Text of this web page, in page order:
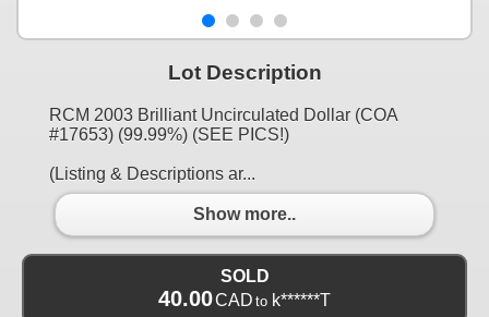
Lot Description
RCM 2003 Brilliant Uncirculated Dollar (COA
#17653) (99.99%) (SEE PICS!)
(Listing & Descriptions ar...
Show more..
SOLD
40.00CAD to k******T